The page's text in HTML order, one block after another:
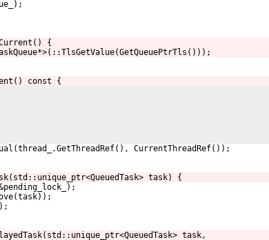
{
const {
CurrentThreadRef());
task) {
task,